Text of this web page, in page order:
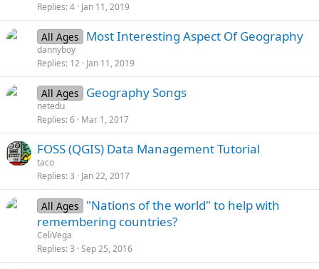
Replies 4 Jan 11, 2019
All Ages Most Interesting Aspect Of Geography
dannyboy
Replies 12 Jan 11, 2019
All Ages Geography Songs
netedu
Replies 6 Mar 1, 2017
FOSS (QGIS) Data Management Tutorial
taco
Replies 3 Jan 22, 2017
All Ages
"Nations of the world" to help with
remembering countries?
CeliVega
Replies 3 Sep 25, 2016